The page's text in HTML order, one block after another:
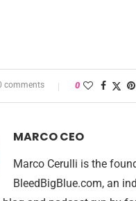
comments 0
MARCO CEO
Marco Cerulli is the
BleedBigBlue.com, an